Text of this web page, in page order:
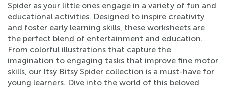
Spider as your little ones engage in a variety of fun and
educational activities. Designed to inspire creativity
and foster early learning skills, these worksheets are
the perfect blend of entertainment and education.
From colorful illustrations that capture the
imagination to engaging tasks that improve fine motor
skills, our Itsy Bitsy Spider collection is a must-have for
young learners. Dive into the world of this beloved